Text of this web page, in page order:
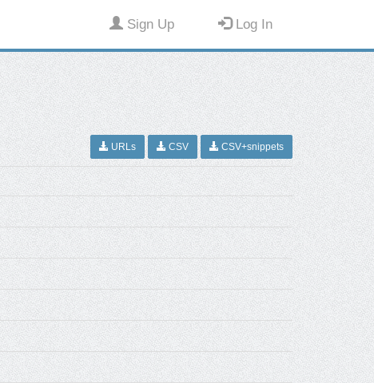
Sign Up Log In
URLs CSV CSV+snippets